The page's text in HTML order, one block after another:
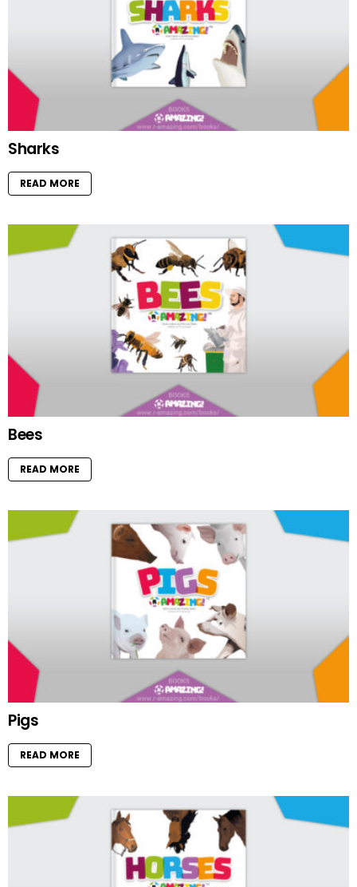
Sharks
READ MORE
Bees
READ MORE
Pigs
READ MORE